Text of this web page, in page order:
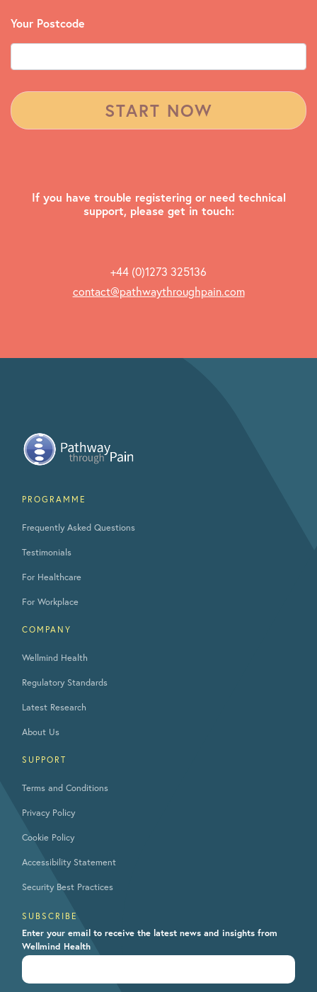
Your Postcode
START NOW
If you have trouble registering or need technical
support, please get in touch:
+44 (0)1273 325136
contact@pathwaythroughpain.com
PROGRAMME
Frequently Asked Questions
Testimonials
For Healthcare
For Workplace
COMPANY
Wellmind Health
Regulatory Standards
Latest Research
About Us
SUPPORT
Terms and Conditions
Privacy Policy
Cookie Policy
Accessibility Statement
Security Best Practices
SUBSCRIBE
Enter your email to receive the latest news and insights from
Wellmind Health